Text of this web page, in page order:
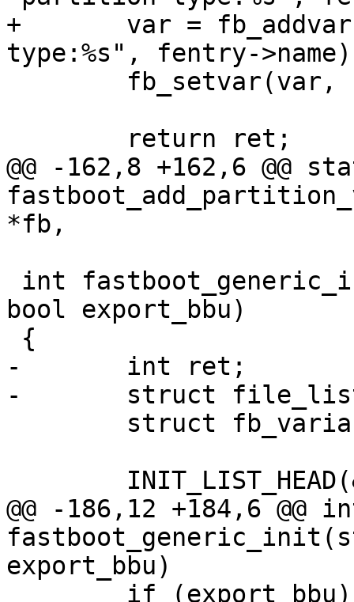
+	var = fb_addvar(fb, list, "partition-
type:%s", fentry-
@@ -162,8 +162,6 @@
*fb,
bool export_bbu)
-	int ret;
-	struct file_list_entry *fentry;
@@ -186,12 +184,6 @@
export_bbu)